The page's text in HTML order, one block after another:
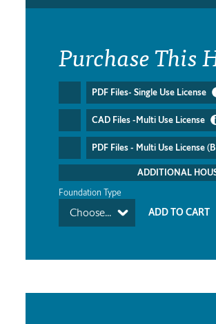
Purchase This
PDF Files- Single Use License
CAD Files -Multi Use License
PDF Files - Multi Use License
ADDITIONAL
Foundation Type
Choose...